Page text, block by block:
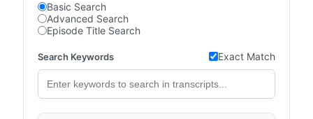
Basic Search
Advanced Search
Episode Title Search
Search Keywords Exact Match